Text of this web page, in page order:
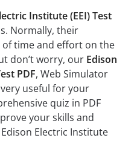
Institute (EEI) Test
Normally, their
time and effort on the
don’t worry, our Edison
PDF, Web Simulator
useful for your
quiz in PDF
your skills and
Electric Institute